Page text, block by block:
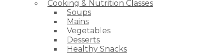
Cooking & Nutrition Classes
Soups
Mains
Vegetables
Desserts
Healthy Snacks